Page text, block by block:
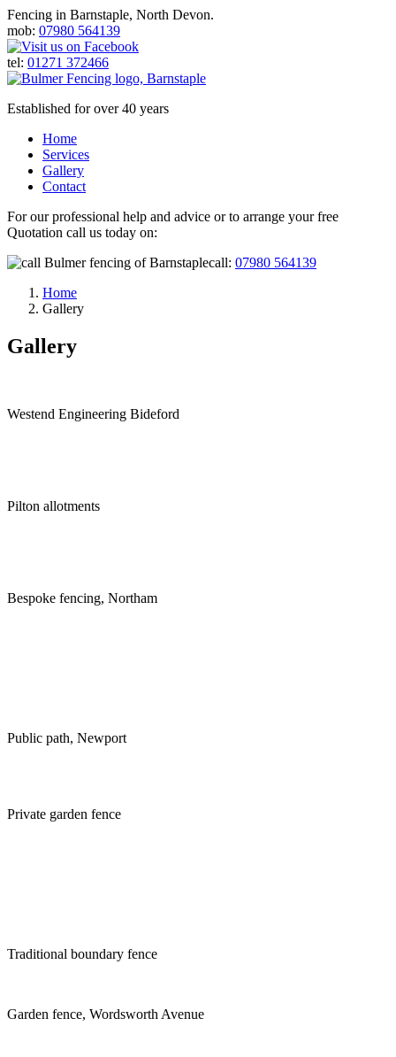
Fencing in Barnstaple, North Devon.
mob: 07980 564139
tel: 01271 372466
Established for over 40 years
Home
Services
Gallery
Contact
For our professional help and advice or to arrange your free
Quotation call us today on:
call: 07980 564139
Home
Gallery
Gallery
Westend Engineering Bideford
Pilton allotments
Bespoke fencing, Northam
Public path, Newport
Private garden fence
Traditional boundary fence
Garden fence, Wordsworth Avenue